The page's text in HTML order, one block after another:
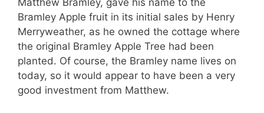
Matthew Bramley, gave his name to the
Bramley Apple fruit in its initial sales by Henry
Merryweather, as he owned the cottage where
the original Bramley Apple Tree had been
planted. Of course, the Bramley name lives on
today, so it would appear to have been a very
good investment from Matthew.